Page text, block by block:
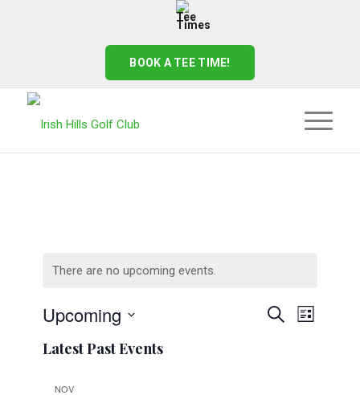
BOOK A TEE TIME!
There are no upcoming events.
Events
SearchEvent
Views
List
Upcoming
date.
Latest Past Events
NOV